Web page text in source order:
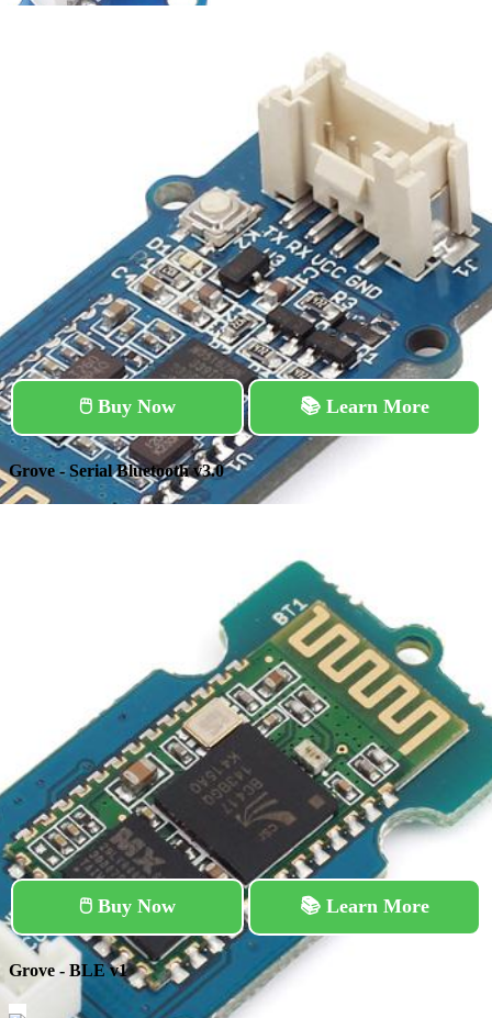
🖱️ Buy Now 📚 Learn More
Grove - Serial Bluetooth v3.0
🖱️ Buy Now 📚 Learn More
Grove - BLE v1